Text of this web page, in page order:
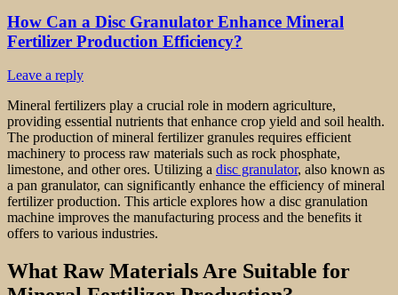
How Can a Disc Granulator Enhance Mineral
Fertilizer Production Efficiency?
Leave a reply
Mineral fertilizers play a crucial role in modern agriculture,
providing essential nutrients that enhance crop yield and soil health.
The production of mineral fertilizer granules requires efficient
machinery to process raw materials such as rock phosphate,
limestone, and other ores. Utilizing a disc granulator, also known as
a pan granulator, can significantly enhance the efficiency of mineral
fertilizer production. This article explores how a disc granulation
machine improves the manufacturing process and the benefits it
offers to various industries.
What Raw Materials Are Suitable for